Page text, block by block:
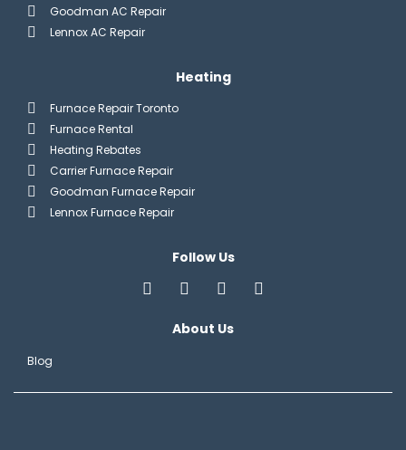
Goodman AC Repair
Lennox AC Repair
Heating
Furnace Repair Toronto
Furnace Rental
Heating Rebates
Carrier Furnace Repair
Goodman Furnace Repair
Lennox Furnace Repair
Follow Us
About Us
Blog